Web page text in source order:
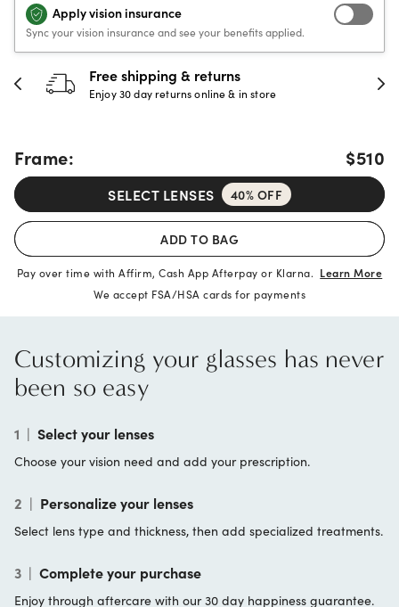
Apply vision insurance
Sync your vision insurance and see your benefits applied.
returns
online & in store
30-day
Full refund or
Frame: $510
SELECT LENSES 40% OFF
ADD TO BAG
Pay over time with Affirm, Cash App Afterpay or Klarna. Learn More
We accept FSA/HSA cards for payments
Customizing your glasses has never
been so easy
1 | Select your lenses
Choose your vision need and add your prescription.
2 | Personalize your lenses
Select lens type and thickness, then add specialized treatments.
3 | Complete your purchase
Enjoy through aftercare with our 30 day happiness guarantee.